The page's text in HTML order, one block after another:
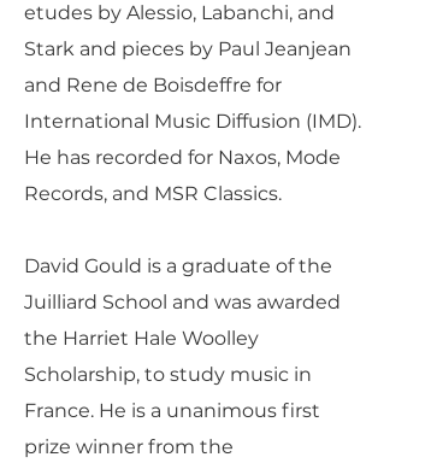
etudes by Alessio, Labanchi, and
Stark and pieces by Paul Jeanjean
and Rene de Boisdeffre for
International Music Diffusion (IMD).
He has recorded for Naxos, Mode
Records, and MSR Classics.
David Gould is a graduate of the
Juilliard School and was awarded
the Harriet Hale Woolley
Scholarship, to study music in
France. He is a unanimous first
prize winner from the